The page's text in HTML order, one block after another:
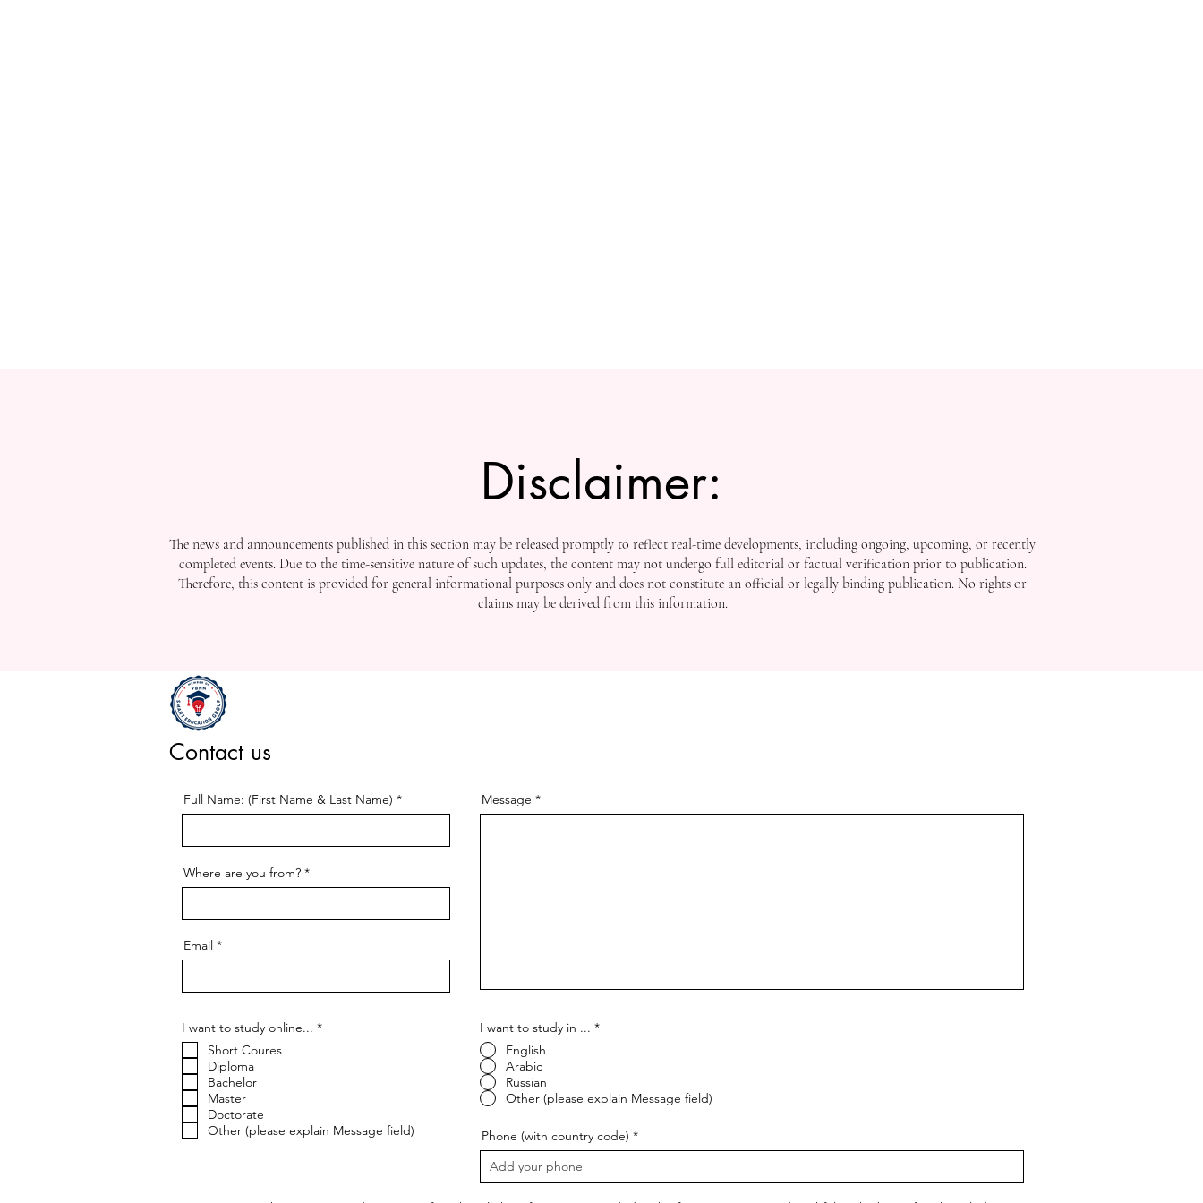
Disclaimer:
The news and announcements published in this section may be released promptly to reflect real-time developments, including ongoing, upcoming, or recently
completed events. Due to the time-sensitive nature of such updates, the content may not undergo full editorial or factual verification prior to publication.
Therefore, this content is provided for general informational purposes only and does not constitute an official or legally binding publication. No rights or
claims may be derived from this information.
Contact us
Full Name: (First Name & Last Name)
Where are you from?
Email
Message
I want to study online... *R
Short Coures
Diploma
Bachelor
Master
Doctorate
Other (please explain Message field)
I want to study in ... *
English
Arabic
Russian
Other (please explain Message field)
Phone (with country code)